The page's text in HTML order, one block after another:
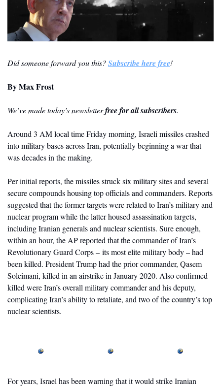
Did someone forward you this? Subscribe here free!
By Max Frost
We’ve made today’s newsletter free for all subscribers.
Around 3 AM local time Friday morning, Israeli missiles crashed
into military bases across Iran, potentially beginning a war that
was decades in the making.
Per initial reports, the missiles struck six military sites and several
secure compounds housing top officials and commanders. Reports
suggested that the former targets were related to Iran’s military and
nuclear program while the latter housed assassination targets,
including Iranian generals and nuclear scientists. Sure enough,
within an hour, the AP reported that the commander of Iran’s
Revolutionary Guard Corps – its most elite military body – had
been killed. President Trump had the prior commander, Qasem
Soleimani, killed in an airstrike in January 2020. Also confirmed
killed were Iran’s overall military commander and his deputy,
complicating Iran’s ability to retaliate, and two of the country’s top
nuclear scientists.
For years, Israel has been warning that it would strike Iranian